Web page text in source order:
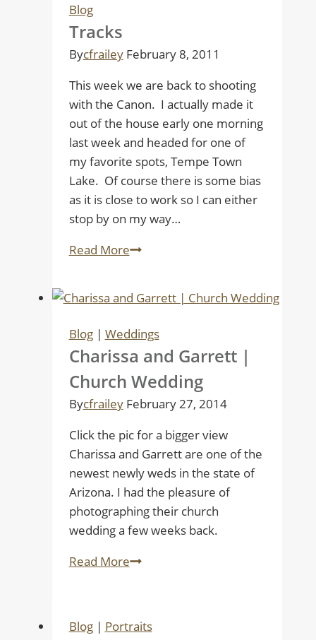
Blog
Tracks
Bycfrailey February 8, 2011
This week we are back to shooting
with the Canon. I actually made it
out of the house early one morning
last week and headed for one of
my favorite spots, Tempe Town
Lake. Of course there is some bias
as it is close to work so I can either
stop by on my way…
Read MoreTracks
Blog| Weddings
Charissa and Garrett |
Church Wedding
Bycfrailey February 27, 2014
Click the pic for a bigger view
Charissa and Garrett are one of the
newest newly weds in the state of
Arizona. I had the pleasure of
photographing their church
wedding a few weeks back.
Read MoreCharissa
Church
Blog| Portraits